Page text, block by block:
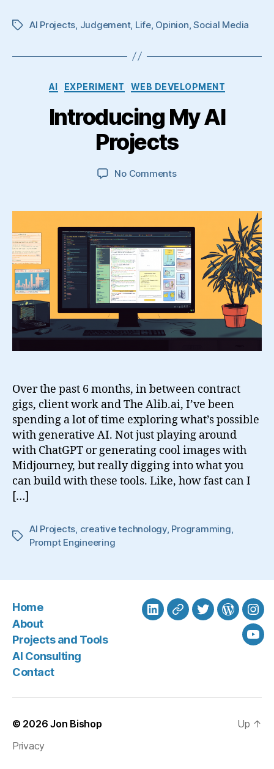
TagsAI Projects Judgement, Life, Opinion ,Social Media
Categories
AI EXPERIMENT WEB DEVELOPMENT
Introducing My AI
Projects
No Commentson
AI
Projects
Over the past 6 months, in between contract
gigs, client work and The Alib.ai, I’ve been
spending a lot of time exploring what’s possible
with generative AI. Not just playing around
with ChatGPT or generating cool images with
Midjourney, but really digging into what you
can build with these tools. Like, how fast can I
[…]
Tags
AI Projects creative technology, Programming
Prompt Engineering
Home
About
Projects and Tools
AI Consulting
Contact
LinkedInBlueSkyTwitter
© 2026Jon Bishop
Privacy
Up ↑